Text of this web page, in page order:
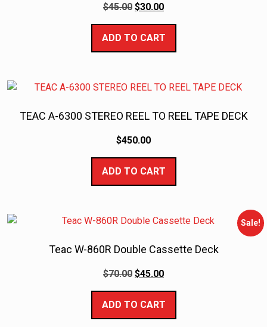
$45.00 $30.00
ADD TO CART
TEAC A-6300 STEREO REEL TO REEL TAPE DECK
$450.00
ADD TO CART
Sale!
Teac W-860R Double Cassette Deck
$70.00 $45.00
ADD TO CART